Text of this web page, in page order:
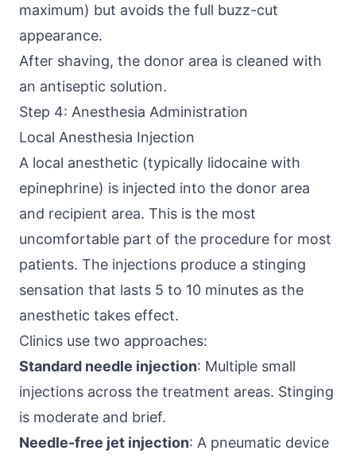
maximum) but avoids the full buzz-cut
appearance.
After shaving, the donor area is cleaned with
an antiseptic solution.
Step 4: Anesthesia Administration
Local Anesthesia Injection
A local anesthetic (typically lidocaine with
epinephrine) is injected into the donor area
and recipient area. This is the most
uncomfortable part of the procedure for most
patients. The injections produce a stinging
sensation that lasts 5 to 10 minutes as the
anesthetic takes effect.
Clinics use two approaches:
Standard needle injection: Multiple small
injections across the treatment areas. Stinging
is moderate and brief.
Needle-free jet injection: A pneumatic device